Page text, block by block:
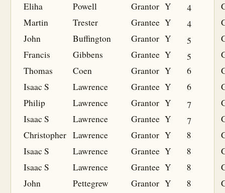
Eliha
Powell Grantor Y 4
Martin
Trester Grantee Y 4
John
Buffington Grantor Y 5
Francis
Gibbens Grantee Y 5
Thomas
Coen Grantor Y 6
Isaac S
Lawrence Grantee Y 6
Philip
Lawrence Grantor Y 7
Isaac S
Lawrence Grantee Y 7
Christopher Lawrence Grantor Y 8
Isaac S
Lawrence Grantee Y 8
Isaac S
Lawrence Grantee Y 8
John
Pettegrew Grantor Y 8